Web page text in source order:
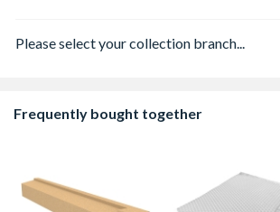
Please select your collection branch...
Frequently bought together